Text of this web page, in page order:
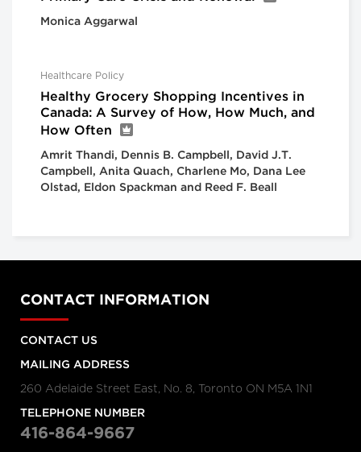
Monica Aggarwal
Healthcare Policy
Healthy Grocery Shopping Incentives in
Canada: A Survey of How, How Much, and
How Often
Amrit Thandi, Dennis B. Campbell, David J.T.
Campbell, Anita Quach, Charlene Mo, Dana Lee
Olstad, Eldon Spackman and Reed F. Beall
CONTACT INFORMATION
CONTACT US
MAILING ADDRESS
260 Adelaide Street East, No. 8, Toronto ON M5A 1N1
TELEPHONE NUMBER
416-864-9667